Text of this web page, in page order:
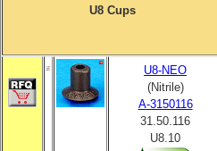
U8 Cups
U8-NEO
(Nitrile)
A-3150116
31.50.116
U8.10